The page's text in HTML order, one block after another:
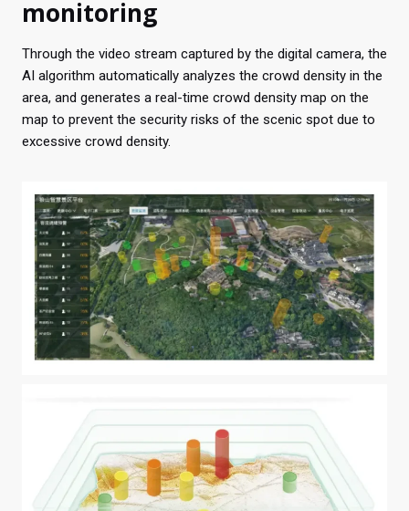
monitoring
Through the video stream captured by the digital camera, the
AI algorithm automatically analyzes the crowd density in the
area, and generates a real-time crowd density map on the
map to prevent the security risks of the scenic spot due to
excessive crowd density.